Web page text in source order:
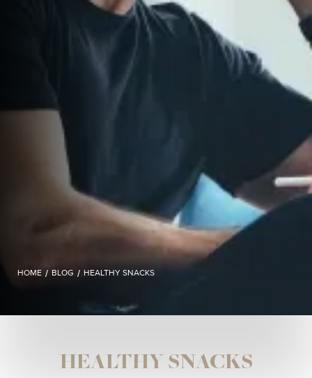
HOME / BLOG / HEALTHY SNACKS
HEALTHY SNACKS